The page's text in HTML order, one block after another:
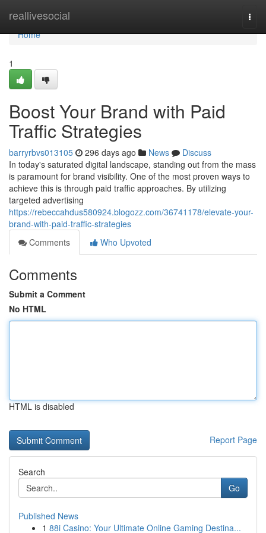
reallivesocial
Home
Home
1
Boost Your Brand with Paid
Traffic Strategies
barryrbvs013105 296 days ago News
Discuss
In today's saturated digital landscape, standing out from the mass
is paramount for brand visibility. One of the most proven ways to
achieve this is through paid traffic approaches. By utilizing
targeted advertising
https://rebeccahdus580924.blogozz.com/36741178/elevate-your-
brand-with-paid-traffic-strategies
Comments
Who Upvoted
Comments
Submit a Comment
No HTML
HTML is disabled
Report Page
Search
Go
Published News
1 88i Casino: Your Ultimate Online Gaming Destina...